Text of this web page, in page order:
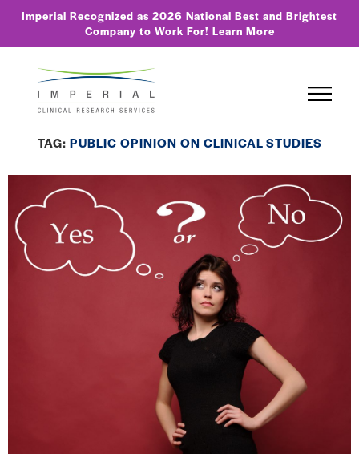
Imperial Recognized as 2026 National Best and Brightest
Company to Work For! Learn More
TAG: PUBLIC OPINION ON CLINICAL STUDIES